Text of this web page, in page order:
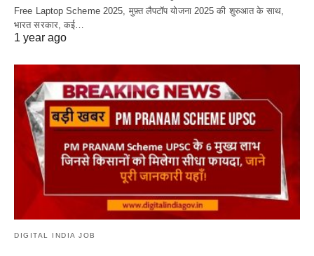
Free Laptop Scheme 2025, मुफ़्त लैपटॉप योजना 2025 की शुरुआत के साथ,
भारत सरकार, कई…
1 year ago
DIGITAL INDIA JOB